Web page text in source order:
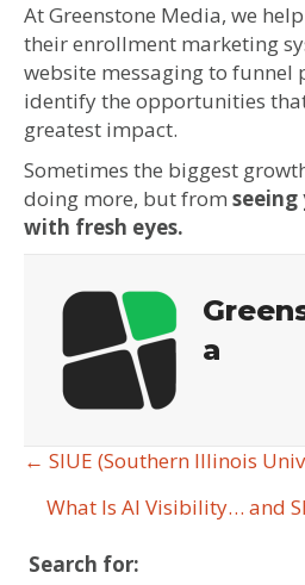
At Greenstone Media, we
their enrollment marketing
website messaging to
identify the opportunities
greatest impact.
Sometimes the biggest
doing more, but from
with fresh eyes.
a
Posts
navigation
← SIUE (Southern Illinois
What Is AI Visibility… and
Search for: